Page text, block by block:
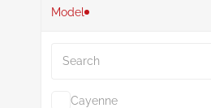
Model
Cayenne